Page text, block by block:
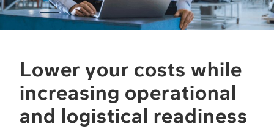
Lower your costs while
increasing operational
and logistical readiness